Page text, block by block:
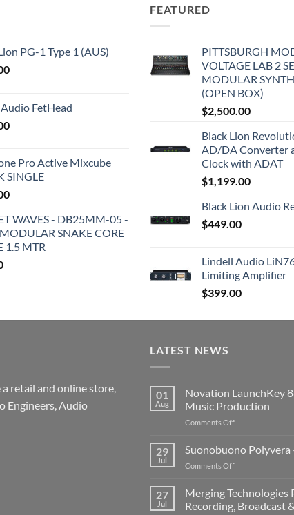
PG-1 Type 1 (AUS)
FetHead
Pro Active Mixcube
SINGLE
WAVES - DB25MM-05 -
SNAKE CORE
1.5 MTR
FEATURED
PITTSBURGH
VOLTAGE LAB 2
MODULAR
(OPEN BOX)
$2,500.00
Black Lion
AD/DA Converter
Clock with ADAT
$1,199.00
Black Lion Audio
$449.00
Lindell Audio
Limiting Amplifier
$399.00
retail and online store,
Engineers, Audio
LATEST NEWS
01
Aug
Novation LaunchKey
Music Production
Comments Offon
LaunchKey
88
Mk4
The
Ultimate
29
Jul
Suonobuono
Comments Offon
Polyvera
–
A
27
Jul
Merging
Recording, Broadcast